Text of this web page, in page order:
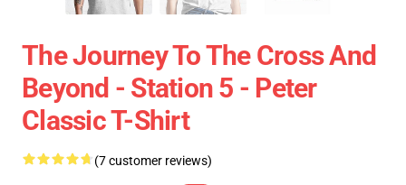
The Journey To The Cross And
Beyond - Station 5 - Peter
Classic T-Shirt
(7 customer reviews)